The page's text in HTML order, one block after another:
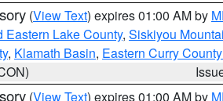
(View Text) expires 01:00 AM by
Eastern Lake County, Siskiyou
, Klamath Basin, Eastern Curry
(View Text) expires 01:00 AM by